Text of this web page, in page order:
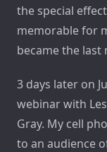
the special
memorable for
became the last
3 days later on
webinar with
Gray. My cell
to an audience